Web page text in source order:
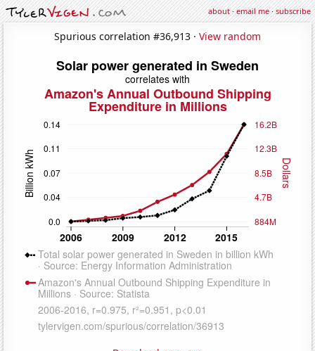
about·email me·subscribe
Spurious correlation #36,913 · View random